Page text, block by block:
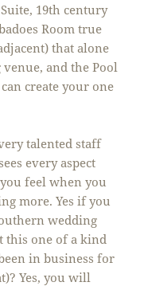
19th century
Room true
that alone
and the Pool
create your one
talented staff
every aspect
feel when you
more. Yes if you
wedding
this one of a kind
in business for
Yes, you will